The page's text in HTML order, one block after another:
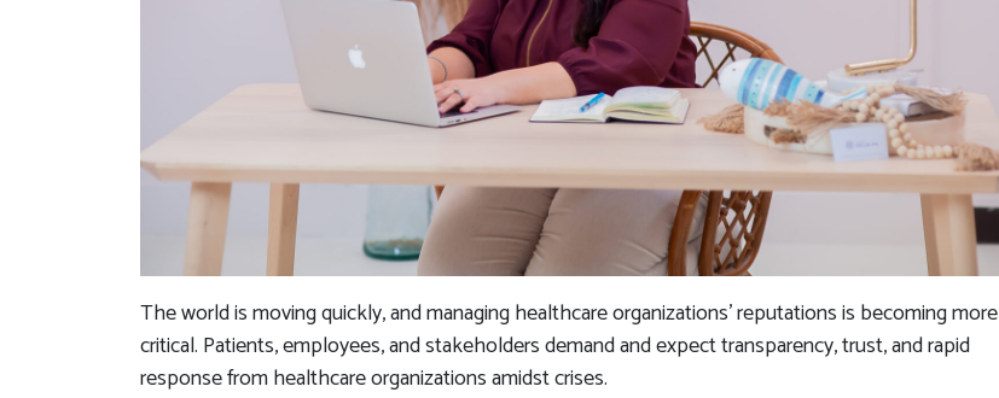
The world is moving quickly, and managing healthcare organizations’ reputations is becoming more
critical. Patients, employees, and stakeholders demand and expect transparency, trust, and rapid
response from healthcare organizations amidst crises.